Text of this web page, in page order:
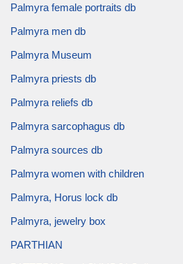
Palmyra female portraits db
Palmyra men db
Palmyra Museum
Palmyra priests db
Palmyra reliefs db
Palmyra sarcophagus db
Palmyra sources db
Palmyra women with children
Palmyra, Horus lock db
Palmyra, jewelry box
PARTHIAN